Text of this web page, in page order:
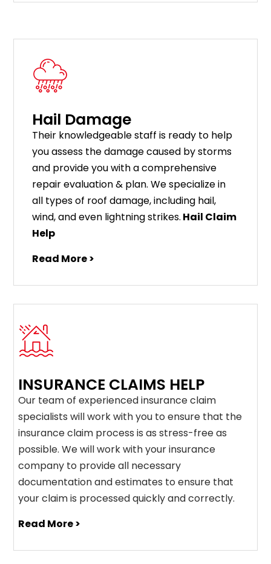
Hail Damage
Their knowledgeable staff is ready to help
you assess the damage caused by storms
and provide you with a comprehensive
repair evaluation & plan. We specialize in
all types of roof damage, including hail,
wind, and even lightning strikes. Hail Claim
Help
Read More >
INSURANCE CLAIMS HELP
Our team of experienced insurance claim
specialists will work with you to ensure that the
insurance claim process is as stress-free as
possible. We will work with your insurance
company to provide all necessary
documentation and estimates to ensure that
your claim is processed quickly and correctly.
Read More >